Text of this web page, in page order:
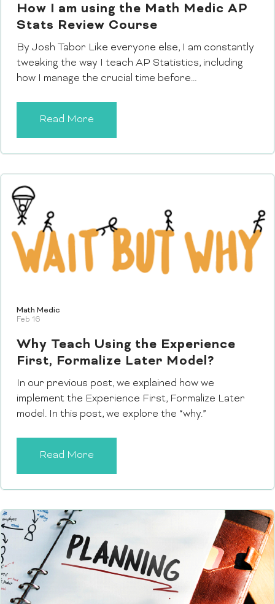
How I am using the Math Medic AP
Stats Review Course
By Josh Tabor Like everyone else, I am constantly
tweaking the way I teach AP Statistics, including
how I manage the crucial time before…
Read More
Math Medic
Feb 16
Why Teach Using the Experience
First, Formalize Later Model?
In our previous post, we explained how we
implement the Experience First, Formalize Later
model. In this post, we explore the “why.”
Read More